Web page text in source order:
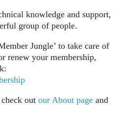
knowledge and support,
group of people.
Jungle’ to take care of
renew your membership,
outour About page and